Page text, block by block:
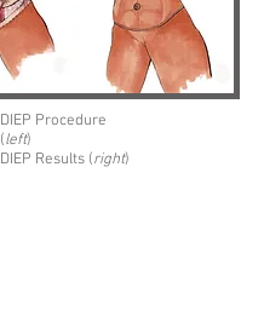
DIEP Procedure
(left)
DIEP Results (right)